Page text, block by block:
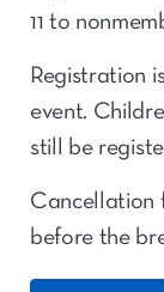
11 to
Registration
event.
still be
Cancellation
before the